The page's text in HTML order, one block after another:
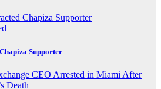
Supporter